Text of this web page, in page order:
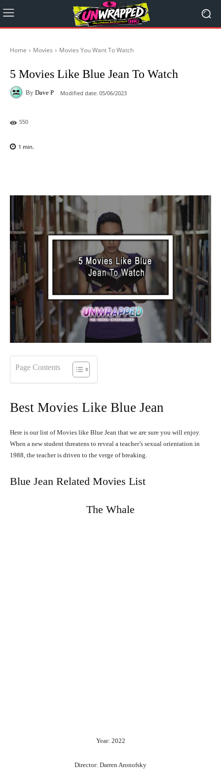
Home Movies Movies You Want To Watch
5 Movies Like Blue Jean To Watch
By Dave P Modified date: 05/06/2023
550
1 min.
Page Contents
Best Movies Like Blue Jean
Here is our list of Movies like Blue Jean that we are sure you will enjoy.
When a new student threatens to reveal a teacher’s sexual orientation in
1988, the teacher is driven to the verge of breaking.
Blue Jean Related Movies List
The Whale
Year: 2022
Director: Darren Aronofsky